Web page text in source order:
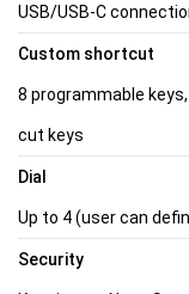
USB/USB-C
Custom shortcut
8 programmable
cut keys
Dial
Up to 4 (user can
Security